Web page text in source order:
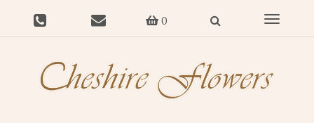
0
Toggle